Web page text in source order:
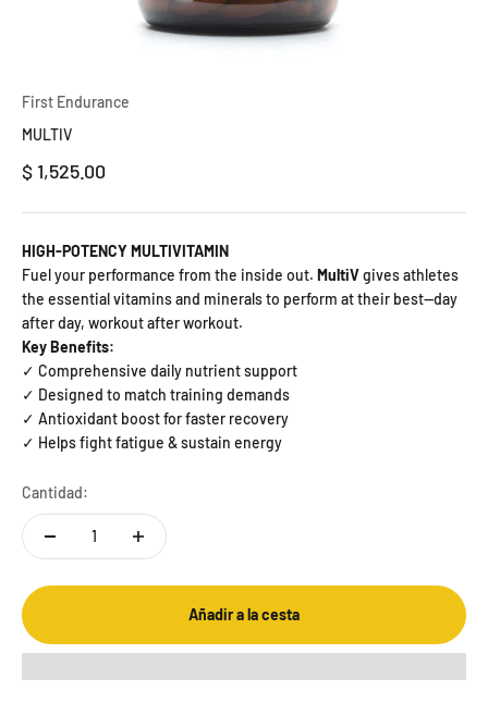
First Endurance
MULTIV
Precio de oferta
$ 1,525.00
HIGH-POTENCY MULTIVITAMIN
Fuel your performance from the inside out. MultiVgives athletes
the essential vitamins and minerals to perform at their best—day
after day, workout after workout.
Key Benefits:
✓ Comprehensive daily nutrient support
✓ Designed to match training demands
✓ Antioxidant boost for faster recovery
✓ Helps fight fatigue & sustain energy
Cantidad:
Añadir a la cesta